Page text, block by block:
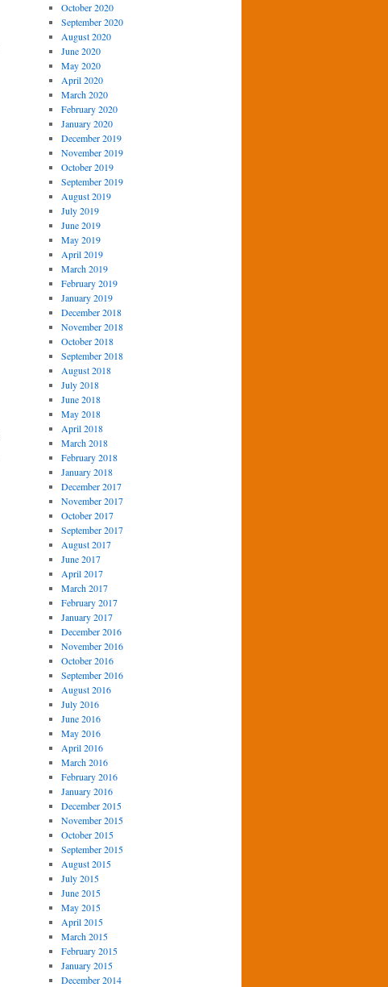
October 2020
September 2020
August 2020
June 2020
May 2020
April 2020
March 2020
February 2020
January 2020
December 2019
November 2019
October 2019
September 2019
August 2019
July 2019
June 2019
May 2019
April 2019
March 2019
February 2019
January 2019
December 2018
November 2018
October 2018
September 2018
August 2018
July 2018
June 2018
May 2018
April 2018
March 2018
February 2018
January 2018
December 2017
November 2017
October 2017
September 2017
August 2017
June 2017
April 2017
March 2017
February 2017
January 2017
December 2016
November 2016
October 2016
September 2016
August 2016
July 2016
June 2016
May 2016
April 2016
March 2016
February 2016
January 2016
December 2015
November 2015
October 2015
September 2015
August 2015
July 2015
June 2015
May 2015
April 2015
March 2015
February 2015
January 2015
December 2014